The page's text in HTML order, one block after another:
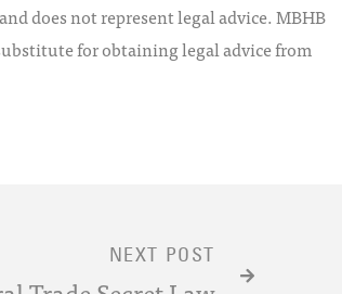
does not represent legal advice. MBHB
for obtaining legal advice from
NEXT POST